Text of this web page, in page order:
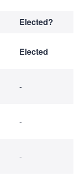
Elected?
Elected
-
-
-